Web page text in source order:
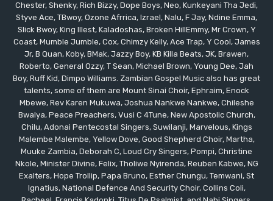
Chester, Shenky, Rich Bizzy, Dope Boys, Neo, Kunkeyani Tha Jedi,
Styve Ace, TBwoy, Ozone Afrrica, Izrael, Nalu, F Jay, Ndine Emma,
Slick Bwoy, King Illest, Kaladoshas, Broken HillEmmy, Mr Crown, Y
Coast, Mumble Jumble, Cox, Chimzy Kelly, Ace Trap, Y Cool, James
Jr, B Quan, Koby, BMak, Jazzy Boy, KB Killa Beats, JK, Brawen,
Roberto, General Ozzy, T Sean, Michael Brown, Young Dee, Jah
Boy, Ruff Kid, Dimpo Williams. Zambian Gospel Music also has great
talents, some of them are Mount Sinai Choir, Ephraim, Enock
Mbewe, Rev Karen Mukuwa, Joshua Nankwe Nankwe, Chileshe
Bwalya, Peace Preachers, Vusi C 4Tune, New Apostolic Church,
Chilu, Adonai Pentecostal Singers, Suwilanji, Marvelous, Kings
Malembe Malembe, Yellow Dove, Good Shepherd Choir, Martha,
Muuke Zambia, Deborah C, Loud Cry Singers, Pompi, Christine
Nkole, Minister Divine, Felix, Tholiwe Nyirenda, Reuben Kabwe, NG
Exalters, Hope Trollip, Papa Bruno, Esther Chungu, Temwani, St
Ignatius, National Defence And Security Choir, Collins Coli,